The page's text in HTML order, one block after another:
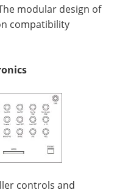
modular design of
compatibility
controls and